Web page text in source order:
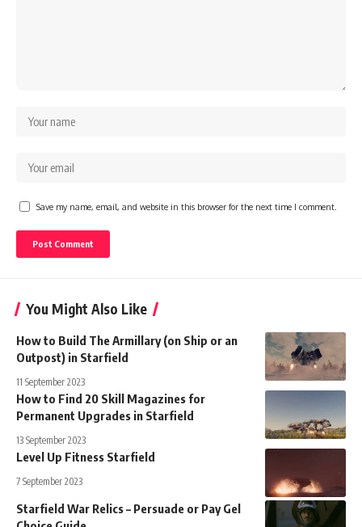
Save my name, email, and website in this browser for the next time I comment.
You Might Also Like
How to Build The Armillary (on Ship or an
Outpost) in Starfield
11 September 2023
How to Find 20 Skill Magazines for
Permanent Upgrades in Starfield
13 September 2023
Level Up Fitness Starfield
7 September 2023
Starfield War Relics – Persuade or Pay Gel